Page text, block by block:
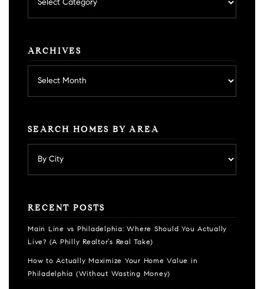
by
category
ARCHIVES
SEARCH HOMES BY AREA
RECENT POSTS
Main Line vs Philadelphia: Where Should You Actually
Live? (A Philly Realtor’s Real Take)
How to Actually Maximize Your Home Value in
Philadelphia (Without Wasting Money)